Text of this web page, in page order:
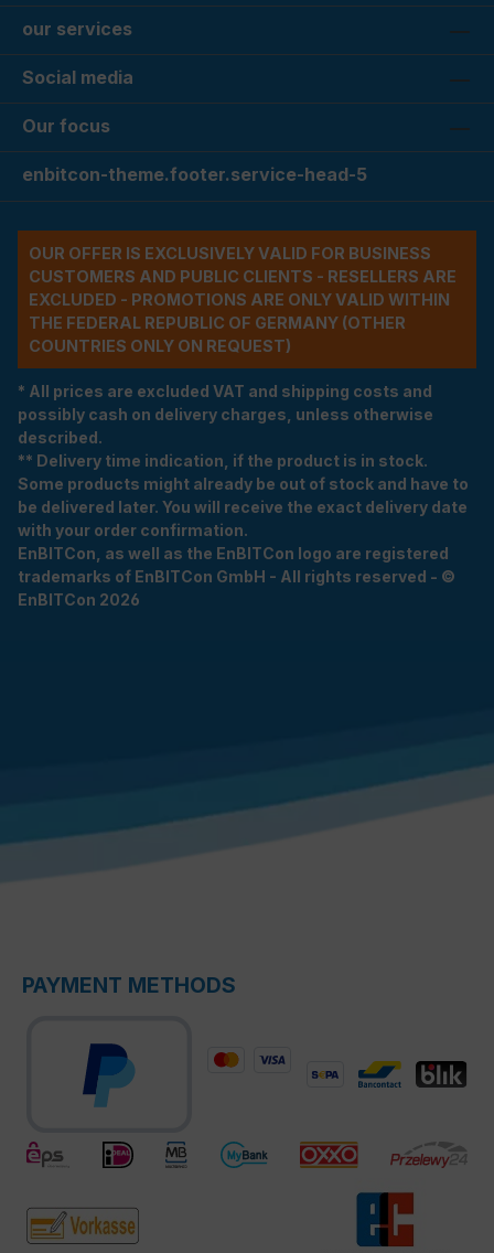
our services
Social media
Our focus
enbitcon-theme.footer.service-head-5
OUR OFFER IS EXCLUSIVELY VALID FOR BUSINESS
CUSTOMERS AND PUBLIC CLIENTS - RESELLERS ARE
EXCLUDED - PROMOTIONS ARE ONLY VALID WITHIN
THE FEDERAL REPUBLIC OF GERMANY (OTHER
COUNTRIES ONLY ON REQUEST)
* All prices are excluded VAT and shipping costs and
possibly cash on delivery charges, unless otherwise
described.
** Delivery time indication, if the product is in stock.
Some products might already be out of stock and have to
be delivered later. You will receive the exact delivery date
with your order confirmation.
EnBITCon, as well as the EnBITCon logo are registered
trademarks of EnBITCon GmbH - All rights reserved - ©
EnBITCon 2026
PAYMENT METHODS